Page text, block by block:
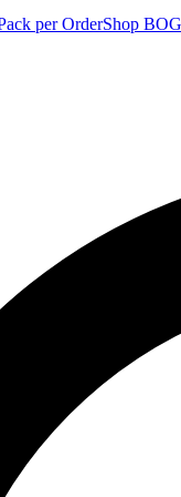
per OrderShop